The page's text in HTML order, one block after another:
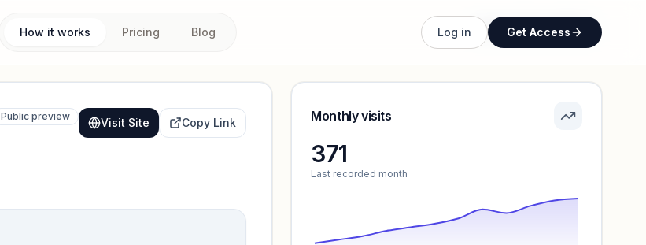
How it works Pricing Blog Log in Get Access
Unlock full profile
Public preview Visit Site Copy Link Monthly visits
371
Last recorded month